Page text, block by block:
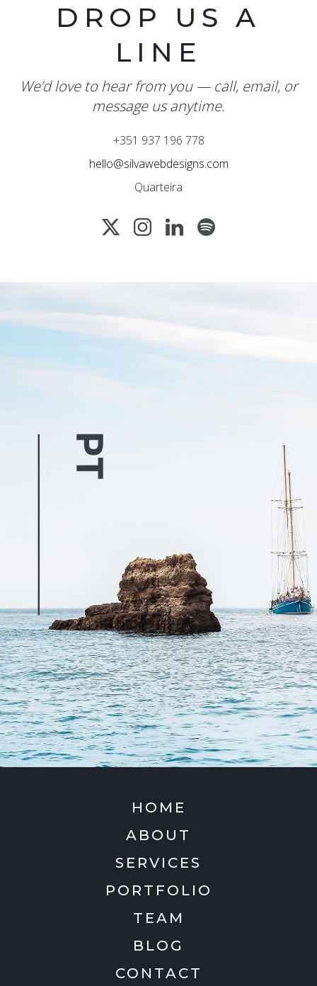
DROP US A
LINE
We’d love to hear from you — call, email, or
message us anytime.
+351 937 196 778
hello@silvawebdesigns.com
Quarteira
HOME
ABOUT
SERVICES
PORTFOLIO
TEAM
BLOG
CONTACT